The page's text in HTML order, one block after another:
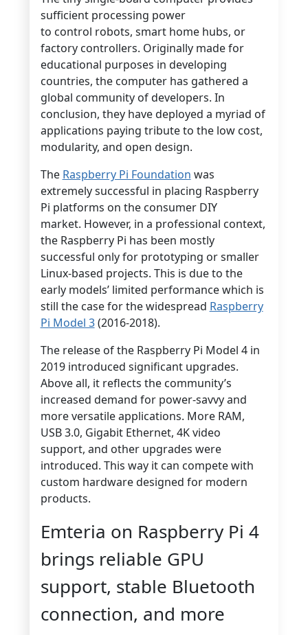
sufficient processing power
to control robots, smart home hubs, or
factory controllers. Originally made for
educational purposes in developing
countries, the computer has gathered a
global community of developers. In
conclusion, they have deployed a myriad of
applications paying tribute to the low cost,
modularity, and open design.
The Raspberry Pi Foundation was
extremely successful in placing Raspberry
Pi platforms on the consumer DIY
market. However, in a professional context,
the Raspberry Pi has been mostly
successful only for prototyping or smaller
Linux-based projects. This is due to the
early models’ limited performance which is
still the case for the widespread Raspberry
Pi Model 3(2016-2018).
The release of the Raspberry Pi Model 4 in
2019 introduced significant upgrades.
Above all, it reflects the community’s
increased demand for power-savvy and
more versatile applications. More RAM,
USB 3.0, Gigabit Ethernet, 4K video
support, and other upgrades were
introduced. This way it can compete with
custom hardware designed for modern
products.
Emteria on Raspberry Pi 4
brings reliable GPU
support, stable Bluetooth
connection, and more